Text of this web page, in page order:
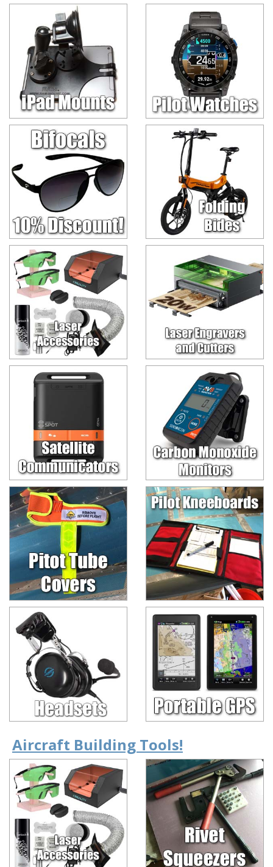
Aircraft Building Tools!